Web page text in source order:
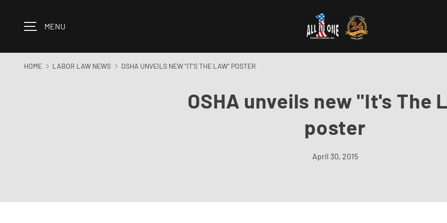
Skip to content
MENU
OSHA unveils new "It's The
poster
April 30, 2015
HOME LABOR LAW NEWS OSHA UNVEILS NEW "IT'S THE LAW" POSTER